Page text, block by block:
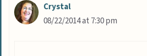
Crystal
08/22/2014 at 7:30 pm